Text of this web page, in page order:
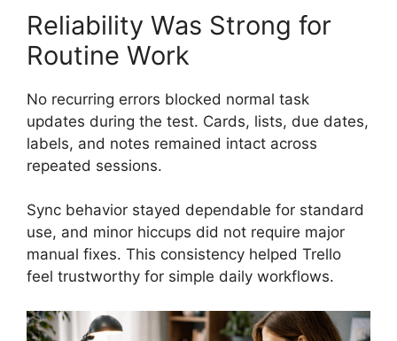
Reliability Was Strong for
Routine Work
No recurring errors blocked normal task
updates during the test. Cards, lists, due dates,
labels, and notes remained intact across
repeated sessions.
Sync behavior stayed dependable for standard
use, and minor hiccups did not require major
manual fixes. This consistency helped Trello
feel trustworthy for simple daily workflows.